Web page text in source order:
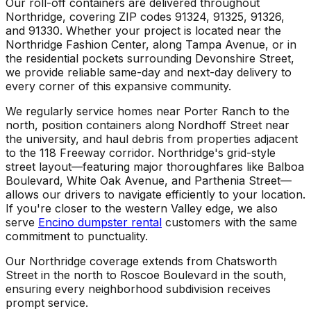
Our roll-off containers are delivered throughout
Northridge, covering ZIP codes 91324, 91325, 91326,
and 91330. Whether your project is located near the
Northridge Fashion Center, along Tampa Avenue, or in
the residential pockets surrounding Devonshire Street,
we provide reliable same-day and next-day delivery to
every corner of this expansive community.
We regularly service homes near Porter Ranch to the
north, position containers along Nordhoff Street near
the university, and haul debris from properties adjacent
to the 118 Freeway corridor. Northridge's grid-style
street layout—featuring major thoroughfares like Balboa
Boulevard, White Oak Avenue, and Parthenia Street—
allows our drivers to navigate efficiently to your location.
If you're closer to the western Valley edge, we also
serve Encino dumpster rental customers with the same
commitment to punctuality.
Our Northridge coverage extends from Chatsworth
Street in the north to Roscoe Boulevard in the south,
ensuring every neighborhood subdivision receives
prompt service.